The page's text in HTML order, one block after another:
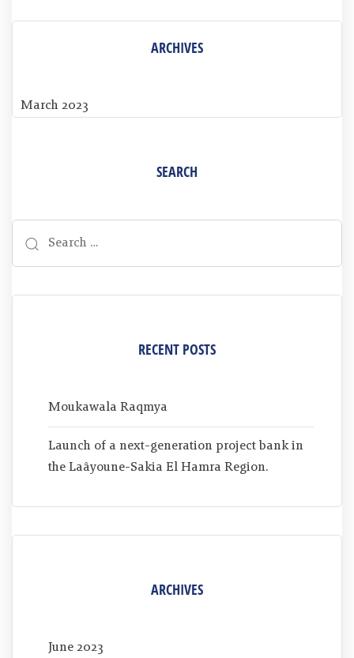
ARCHIVES
March 2023
SEARCH
RECENT POSTS
Moukawala Raqmya
Launch of a next-generation project bank in
the Laâyoune-Sakia El Hamra Region.
ARCHIVES
June 2023